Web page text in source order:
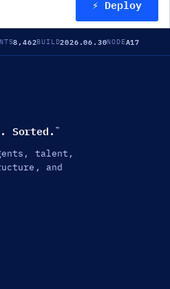
⚡ Deploy
8,462BUILD2026.06.30NODEA17
Sorted. ™
talent,
and